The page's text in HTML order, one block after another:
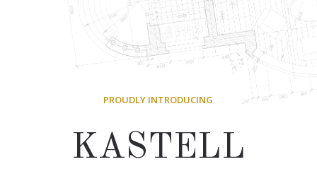
PROUDLY INTRODUCING
KASTELL